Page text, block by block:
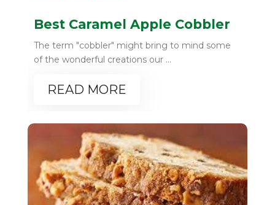
Best Caramel Apple Cobbler
The term "cobbler" might bring to mind some
of the wonderful creations our ...
READ MORE